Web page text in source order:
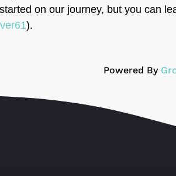
on our journey, but you can
).
Powered By